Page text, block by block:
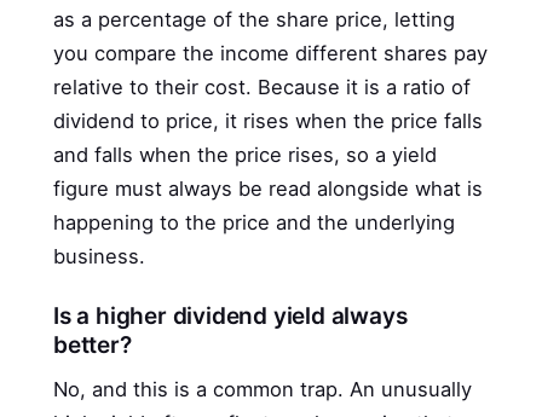
as a percentage of the share price, letting
you compare the income different shares pay
relative to their cost. Because it is a ratio of
dividend to price, it rises when the price falls
and falls when the price rises, so a yield
figure must always be read alongside what is
happening to the price and the underlying
business.
Is a higher dividend yield always
better?
No, and this is a common trap. An unusually